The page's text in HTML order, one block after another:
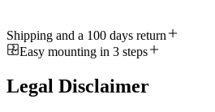
Shipping and a 100 days return
Easy mounting in 3 steps
Legal Disclaimer